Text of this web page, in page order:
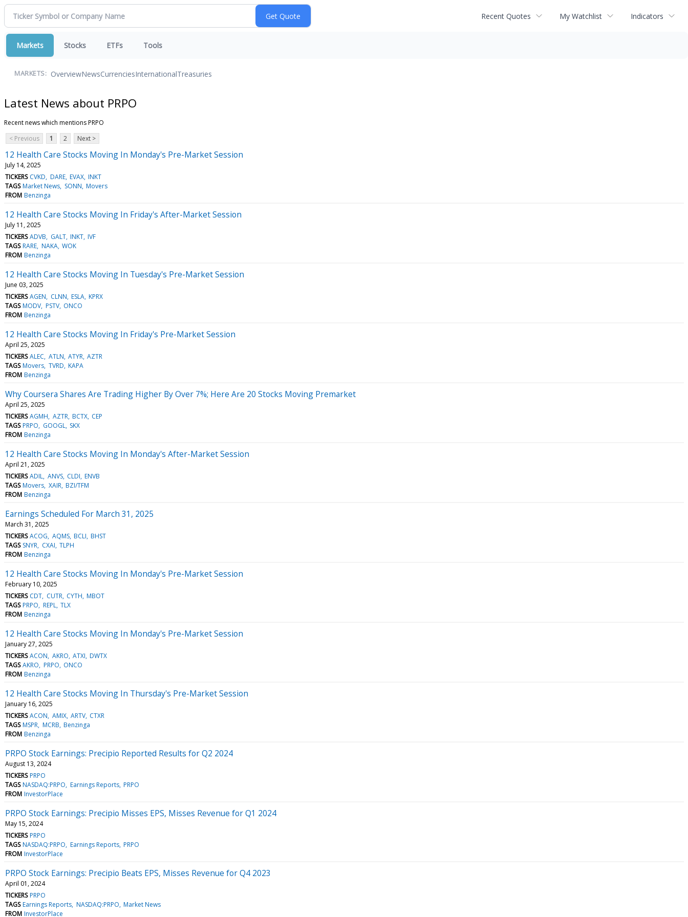
Recent Quotes My Watchlist Indicators
Markets Stocks ETFs Tools
MARKETS: OverviewNewsCurrenciesInternationalTreasuries
Latest News about PRPO
Recent news which mentions PRPO
< Previous
1 2 Next >
12 Health Care Stocks Moving In Monday's Pre-Market Session
July 14, 2025
TICKERS CVKD DARE EVAX INKT
TAGS Market News SONN Movers
FROM Benzinga
12 Health Care Stocks Moving In Friday's After-Market Session
July 11, 2025
TICKERS ADVB GALT INKT IVF
TAGS RARE NAKA WOK
FROM Benzinga
12 Health Care Stocks Moving In Tuesday's Pre-Market Session
June 03, 2025
TICKERS AGEN CLNN ESLA KPRX
TAGS MODV PSTV ONCO
FROM Benzinga
12 Health Care Stocks Moving In Friday's Pre-Market Session
April 25, 2025
TICKERS ALEC ATLN ATYR AZTR
TAGS Movers TVRD KAPA
FROM Benzinga
Why Coursera Shares Are Trading Higher By Over 7%; Here Are 20 Stocks Moving Premarket
April 25, 2025
TICKERS AGMH AZTR BCTX CEP
TAGS PRPO GOOGL SKX
FROM Benzinga
12 Health Care Stocks Moving In Monday's After-Market Session
April 21, 2025
TICKERS ADIL ANVS CLDI ENVB
TAGS Movers XAIR BZI/TFM
FROM Benzinga
Earnings Scheduled For March 31, 2025
March 31, 2025
TICKERS ACOG AQMS BCLI BHST
TAGS SNYR CXAI TLPH
FROM Benzinga
12 Health Care Stocks Moving In Monday's Pre-Market Session
February 10, 2025
TICKERS CDT CUTR CYTH MBOT
TAGS PRPO REPL TLX
FROM Benzinga
12 Health Care Stocks Moving In Monday's Pre-Market Session
January 27, 2025
TICKERS ACON AKRO ATXI DWTX
TAGS AKRO PRPO ONCO
FROM Benzinga
12 Health Care Stocks Moving In Thursday's Pre-Market Session
January 16, 2025
TICKERS ACON AMIX ARTV CTXR
TAGS MSPR MCRB Benzinga
FROM Benzinga
PRPO Stock Earnings: Precipio Reported Results for Q2 2024
August 13, 2024
TICKERS PRPO
TAGS NASDAQ:PRPO Earnings Reports PRPO
FROM InvestorPlace
PRPO Stock Earnings: Precipio Misses EPS, Misses Revenue for Q1 2024
May 15, 2024
TICKERS PRPO
TAGS NASDAQ:PRPO Earnings Reports PRPO
FROM InvestorPlace
PRPO Stock Earnings: Precipio Beats EPS, Misses Revenue for Q4 2023
April 01, 2024
TICKERS PRPO
TAGS Earnings Reports NASDAQ:PRPO Market News
FROM InvestorPlace